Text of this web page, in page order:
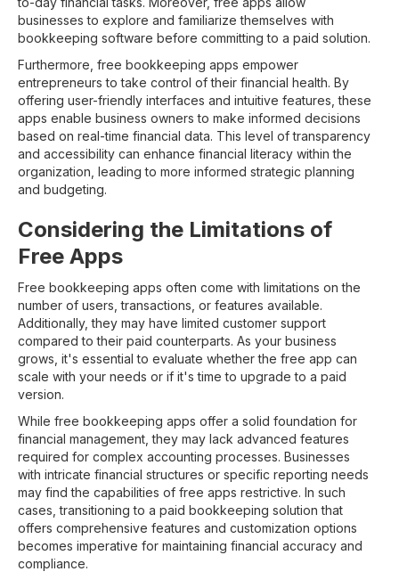
businesses to explore and familiarize themselves with
bookkeeping software before committing to a paid solution.
Furthermore, free bookkeeping apps empower
entrepreneurs to take control of their financial health. By
offering user-friendly interfaces and intuitive features, these
apps enable business owners to make informed decisions
based on real-time financial data. This level of transparency
and accessibility can enhance financial literacy within the
organization, leading to more informed strategic planning
and budgeting.
Considering the Limitations of
Free Apps
Free bookkeeping apps often come with limitations on the
number of users, transactions, or features available.
Additionally, they may have limited customer support
compared to their paid counterparts. As your business
grows, it's essential to evaluate whether the free app can
scale with your needs or if it's time to upgrade to a paid
version.
While free bookkeeping apps offer a solid foundation for
financial management, they may lack advanced features
required for complex accounting processes. Businesses
with intricate financial structures or specific reporting needs
may find the capabilities of free apps restrictive. In such
cases, transitioning to a paid bookkeeping solution that
offers comprehensive features and customization options
becomes imperative for maintaining financial accuracy and
compliance.